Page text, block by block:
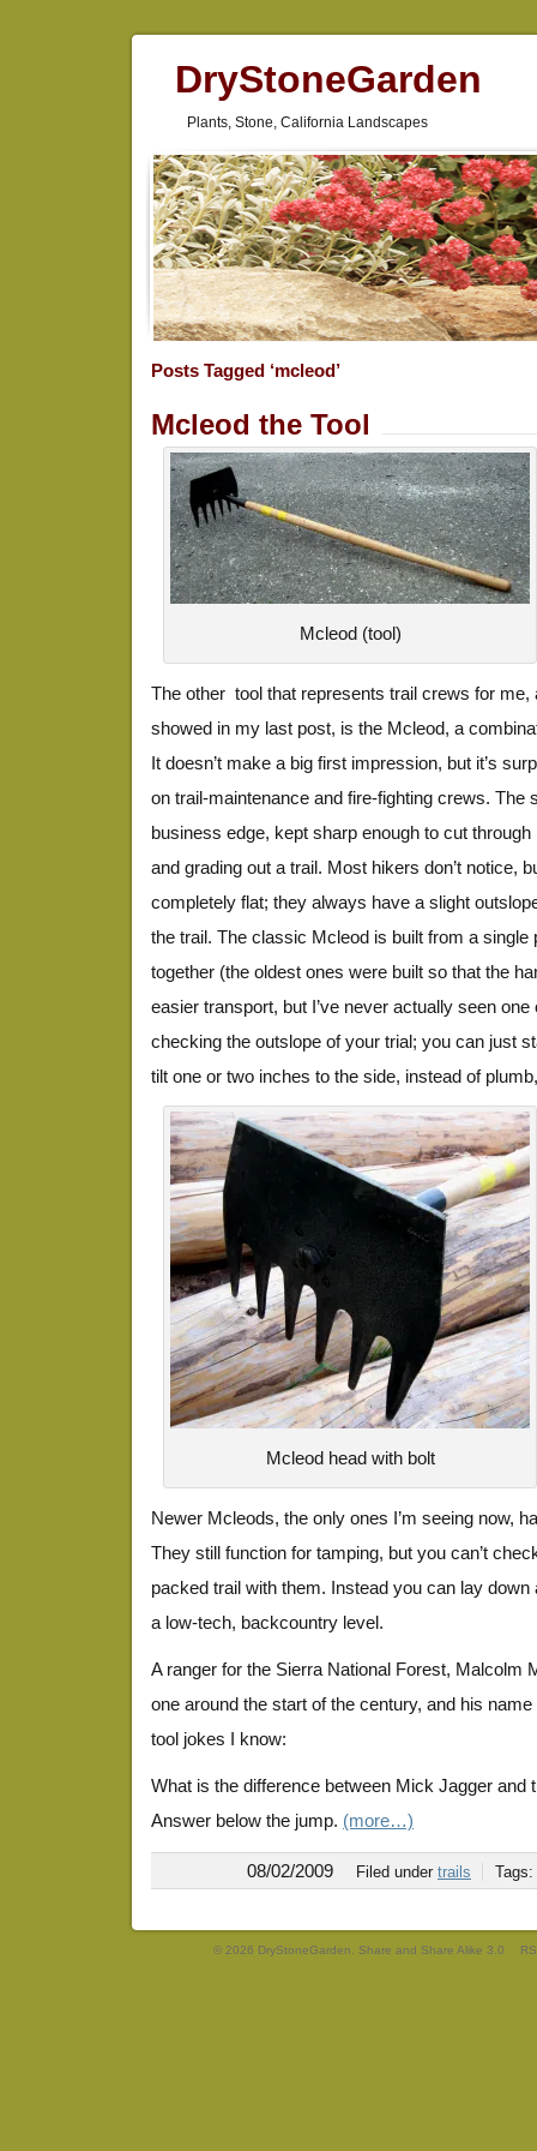
DryStoneGarden
Plants, Stone, California Landscapes
Posts Tagged ‘mcleod’
Mcleod the Tool
Mcleod (tool)
The other tool that represents trail crews for me,
showed in my last post, is the Mcleod, a
It doesn’t make a big first impression, but it’s
on trail-maintenance and fire-fighting crews. The
business edge, kept sharp enough to cut
and grading out a trail. Most hikers don’t notice,
completely flat; they always have a slight
the trail. The classic Mcleod is built from a single
together (the oldest ones were built so that the
easier transport, but I’ve never actually seen
checking the outslope of your trial; you can just
tilt one or two inches to the side, instead of
Mcleod head with bolt
Newer Mcleods, the only ones I’m seeing now,
They still function for tamping, but you can’t
packed trail with them. Instead you can lay
a low-tech, backcountry level.
A ranger for the Sierra National Forest, Malcolm
one around the start of the century, and his
tool jokes I know:
What is the difference between Mick Jagger and
Answer below the jump. (more…)
08/02/2009 Filed under trails Tags:
© 2026 DryStoneGarden. Share and Share Alike 3.0